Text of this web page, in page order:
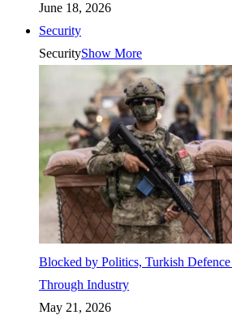
June 18, 2026
Security
SecurityShow More
Blocked by Politics, Turkish
Through Industry
May 21, 2026